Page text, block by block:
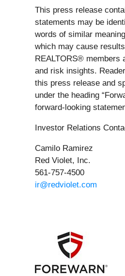
This press release
statements may be
words of similar
which may cause
REALTORS® members
and risk insights.
this press release and
under the heading
forward-looking
Investor Relations
Camilo Ramirez
Red Violet, Inc.
561-757-4500
ir@redviolet.com